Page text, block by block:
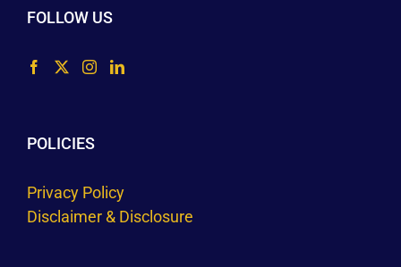
FOLLOW US
POLICIES
Privacy Policy
Disclaimer & Disclosure